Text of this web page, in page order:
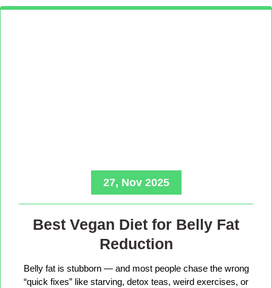
27, Nov 2025
Best Vegan Diet for Belly Fat
Reduction
Belly fat is stubborn — and most people chase the wrong
“quick fixes” like starving, detox teas, weird exercises, or